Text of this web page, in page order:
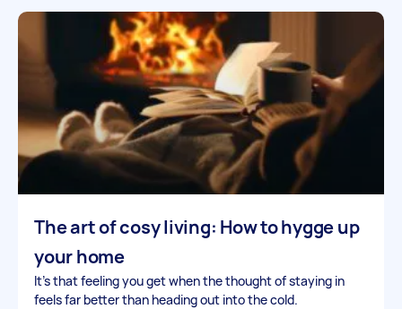
The art of cosy living: How to hygge up
your home
It’s that feeling you get when the thought of staying in
feels far better than heading out into the cold.